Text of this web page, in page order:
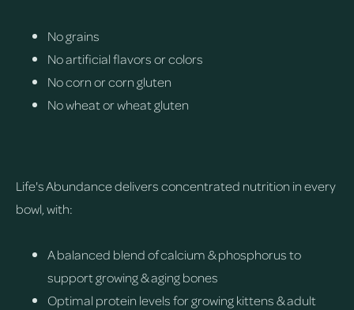
No grains
No artificial flavors or colors
No corn or corn gluten
No wheat or wheat gluten
Life's Abundance delivers concentrated nutrition in every
bowl, with:
A balanced blend of calcium & phosphorus to
support growing & aging bones
Optimal protein levels for growing kittens & adult